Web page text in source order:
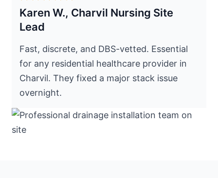
Karen W., Charvil Nursing Site
Lead
Fast, discrete, and DBS-vetted. Essential
for any residential healthcare provider in
Charvil. They fixed a major stack issue
overnight.